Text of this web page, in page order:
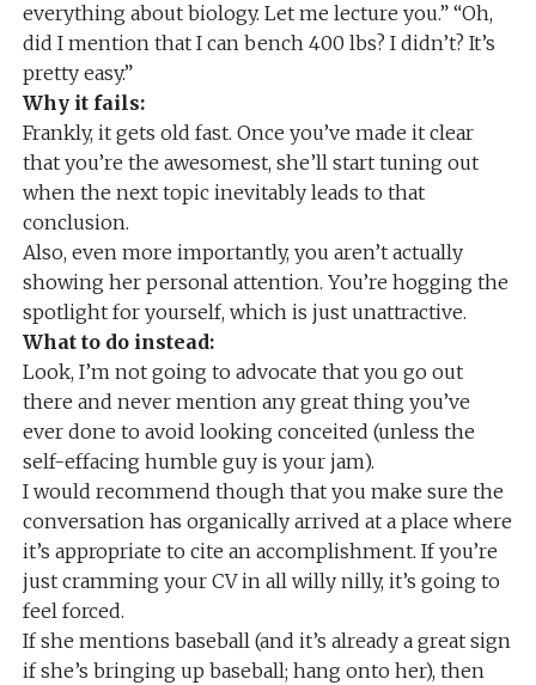
everything about biology. Let me lecture you.” “Oh,
did I mention that I can bench 400 lbs? I didn’t? It’s
pretty easy.”
Why it fails:
Frankly, it gets old fast. Once you’ve made it clear
that you’re the awesomest, she’ll start tuning out
when the next topic inevitably leads to that
conclusion.
Also, even more importantly, you aren’t actually
showing her personal attention. You’re hogging the
spotlight for yourself, which is just unattractive.
What to do instead:
Look, I’m not going to advocate that you go out
there and never mention any great thing you’ve
ever done to avoid looking conceited (unless the
self-effacing humble guy is your jam).
I would recommend though that you make sure the
conversation has organically arrived at a place where
it’s appropriate to cite an accomplishment. If you’re
just cramming your CV in all willy nilly, it’s going to
feel forced.
If she mentions baseball (and it’s already a great sign
if she’s bringing up baseball; hang onto her), then